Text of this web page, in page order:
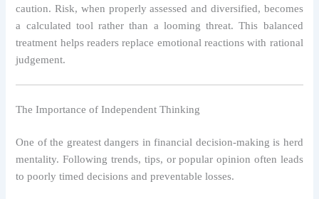
caution. Risk, when properly assessed and diversified, becomes
a calculated tool rather than a looming threat. This balanced
treatment helps readers replace emotional reactions with rational
judgement.
The Importance of Independent Thinking
One of the greatest dangers in financial decision-making is herd
mentality. Following trends, tips, or popular opinion often leads
to poorly timed decisions and preventable losses.